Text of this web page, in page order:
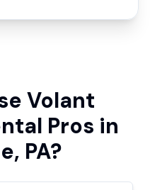
Volant
Pros in
PA?